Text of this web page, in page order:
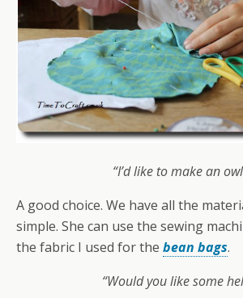
“I’d like to make an
A good choice. We have all the
simple. She can use the sewing
the fabric I used for the bean bags.
“Would you like some